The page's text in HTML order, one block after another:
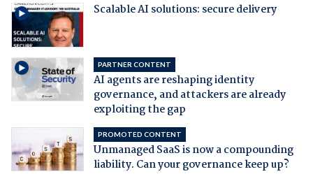
Scalable AI solutions: secure delivery
PARTNER CONTENT
AI agents are reshaping identity
governance, and attackers are already
exploiting the gap
PROMOTED CONTENT
Unmanaged SaaS is now a compounding
liability. Can your governance keep up?